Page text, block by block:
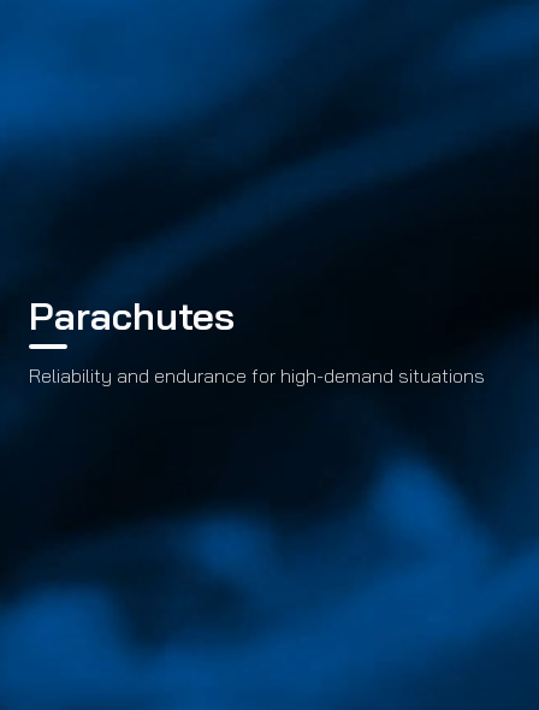
Parachutes
Reliability and endurance for high-demand situations